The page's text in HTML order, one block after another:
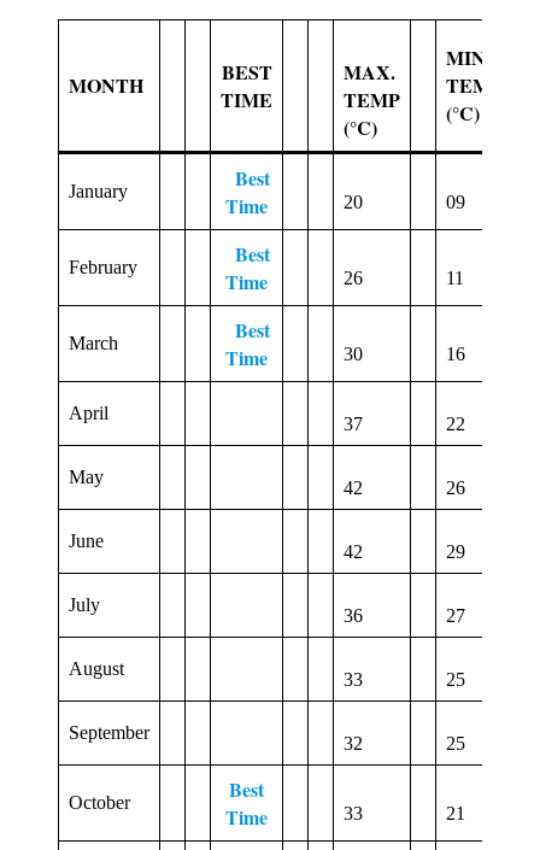
MONTH
BEST
TIME
MAX.
TEMP
(°C)
MIN.
TEMP
(°C)
January
Best
Time
20 09
February
Best
Time
26 11
March
Best
Time
30 16
April
37 22
May
42 26
June
42 29
July
36 27
August
33 25
September
32 25
October
Best
Time
33 21